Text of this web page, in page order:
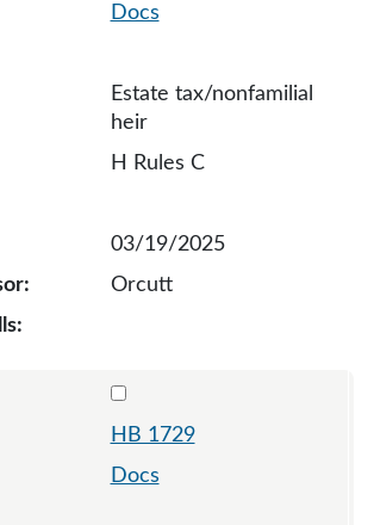
Docs
Estate tax/nonfamilial
heir
H Rules C
03/19/2025
Orcutt
HB 1729
Docs